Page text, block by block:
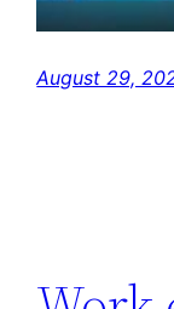
August 29,